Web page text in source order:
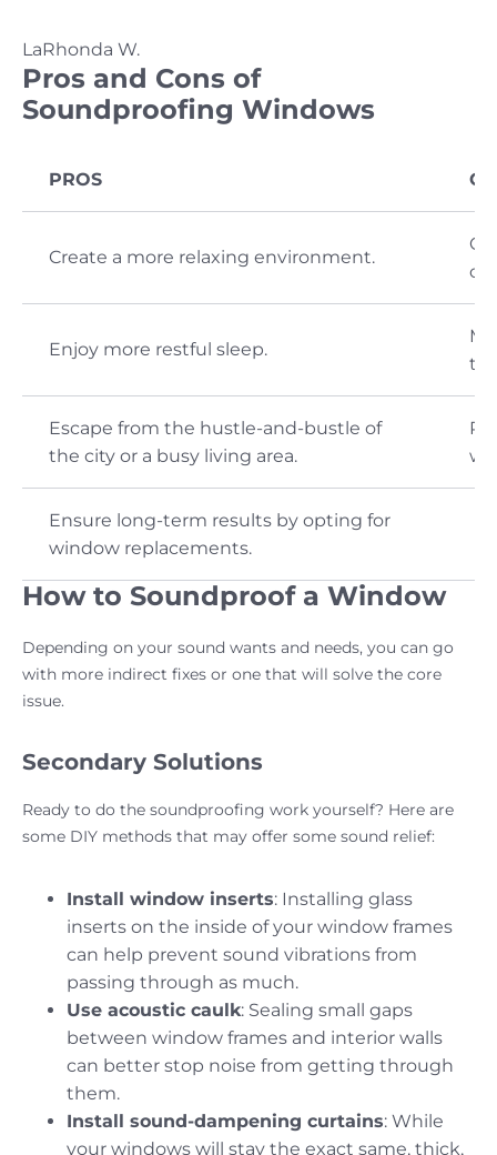
LaRhonda W.
Pros and Cons of
Soundproofing Windows
PROS
Create a more relaxing environment.
Enjoy more restful sleep.
Escape from the hustle-and-bustle of
the city or a busy living area.
Ensure long-term results by opting for
window replacements.
How to Soundproof a Window
Depending on your sound wants and needs, you can go
with more indirect fixes or one that will solve the core
issue.
Secondary Solutions
Ready to do the soundproofing work yourself? Here are
some DIY methods that may offer some sound relief:
Install window inserts: Installing glass
inserts on the inside of your window frames
can help prevent sound vibrations from
passing through as much.
Use acoustic caulk: Sealing small gaps
between window frames and interior walls
can better stop noise from getting through
them.
Install sound-dampening curtains: While
your windows will stay the exact same, thick,